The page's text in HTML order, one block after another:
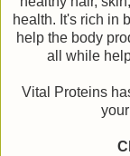
health. It's rich in
help the body
all while
Vital Proteins